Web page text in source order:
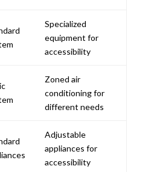
Specialized
equipment for
accessibility
Zoned air
conditioning for
different needs
Adjustable
appliances for
accessibility